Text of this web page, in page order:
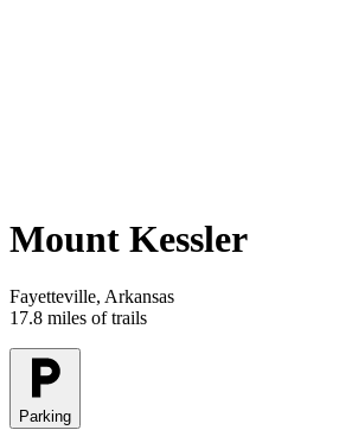
Mount Kessler
Fayetteville, Arkansas
17.8 miles of trails
Parking